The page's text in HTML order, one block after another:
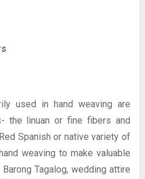
used in hand weaving are
the linuan or fine fibers and
Spanish or native variety of
weaving to make valuable
Tagalog, wedding attire